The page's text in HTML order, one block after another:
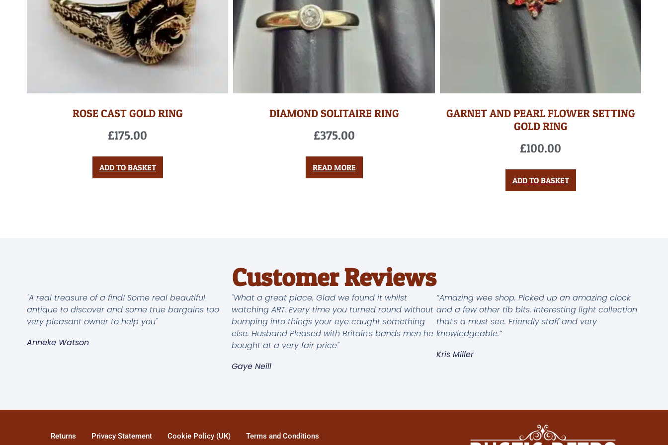
ROSE CAST GOLD RING
£175.00
ADD TO BASKET
DIAMOND SOLITAIRE RING
£375.00
READ MORE
GARNET AND PEARL FLOWER SETTING
GOLD RING
£100.00
ADD TO BASKET
Customer Reviews
"A real treasure of a find! Some real beautiful
antique to discover and some true bargains too
very pleasant owner to help you"
Anneke Watson
"What a great place. Glad we found it whilst
watching ART. Every time you turned round without
bumping into things your eye caught something
else. Husband Pleased with Britain's bands men he
bought at a very fair price"
Gaye Neill
“Amazing wee shop. Picked up an amazing clock
and a few other tib bits. Interesting light collection
that's a must see. Friendly staff and very
knowledgeable.”
Kris Miller
Returns Privacy Statement Cookie Policy (UK) Terms and Conditions